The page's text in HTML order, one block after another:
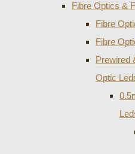
Fibre Optics &
Fibre
Fibre
Prewired
Optic